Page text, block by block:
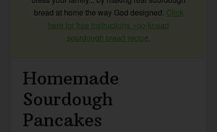
bread at home the way God designed. Click
here for free instructions +no-knead
sourdough bread recipe.
Homemade
Sourdough
Pancakes